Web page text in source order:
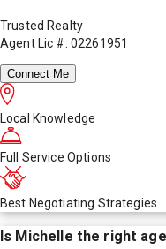
Trusted Realty
Agent Lic #: 02261951
Connect Me
Local Knowledge
Full Service Options
Best Negotiating Strategies
Is Michelle the right